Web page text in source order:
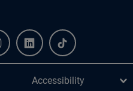
Accessibility
Linkedin.Tiktok.